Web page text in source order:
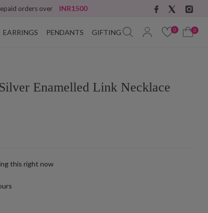
orders over INR1500
EARRINGS PENDANTS GIFTING 0 0
Enamelled Link Necklace
this right now